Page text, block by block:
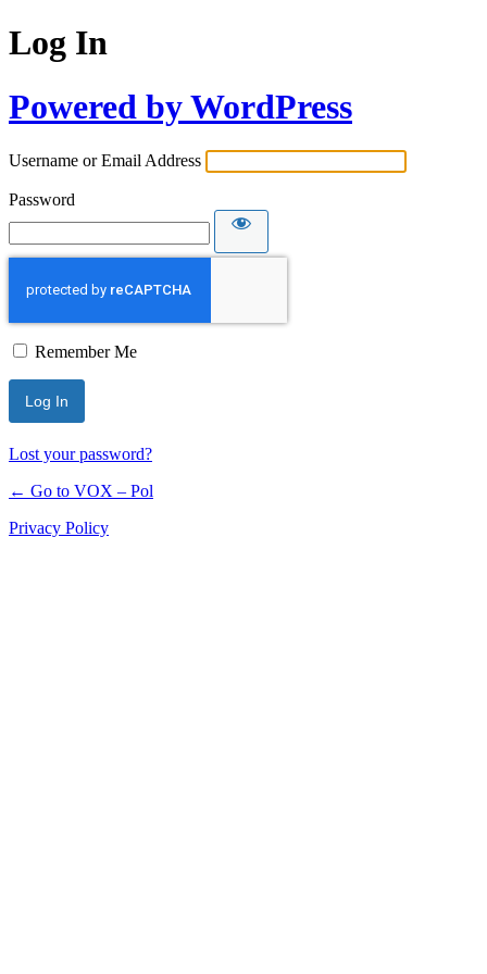
Log In
Powered by WordPress
Username or Email Address
Password
Remember Me
Lost your password?
← Go to VOX – Pol
Privacy Policy